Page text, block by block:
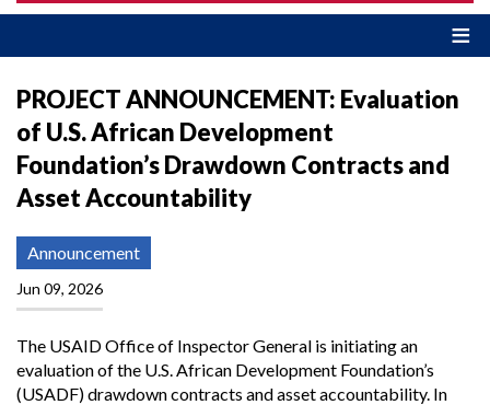
PROJECT ANNOUNCEMENT: Evaluation
of U.S. African Development
Foundation’s Drawdown Contracts and
Asset Accountability
Announcement
Jun 09, 2026
The USAID Office of Inspector General is initiating an
evaluation of the U.S. African Development Foundation’s
(USADF) drawdown contracts and asset accountability. In